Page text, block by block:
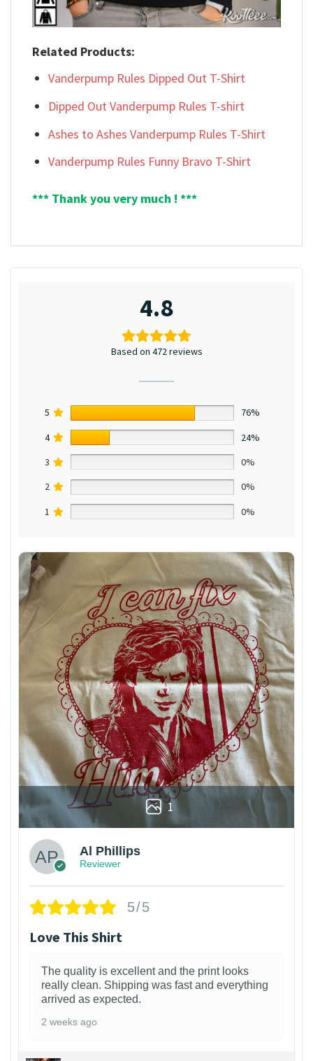
Related Products:
Vanderpump Rules Dipped Out T-Shirt
Dipped Out Vanderpump Rules T-shirt
Ashes to Ashes Vanderpump Rules T-Shirt
Vanderpump Rules Funny Bravo T-Shirt
*** Thank you very much ! ***
4.8
Based on 472 reviews
5
76%
4
24%
3
0%
2
0%
1
0%
1
Al Phillips
Reviewer
5/5
Love This Shirt
The quality is excellent and the print looks
really clean. Shipping was fast and everything
arrived as expected.
2 weeks ago